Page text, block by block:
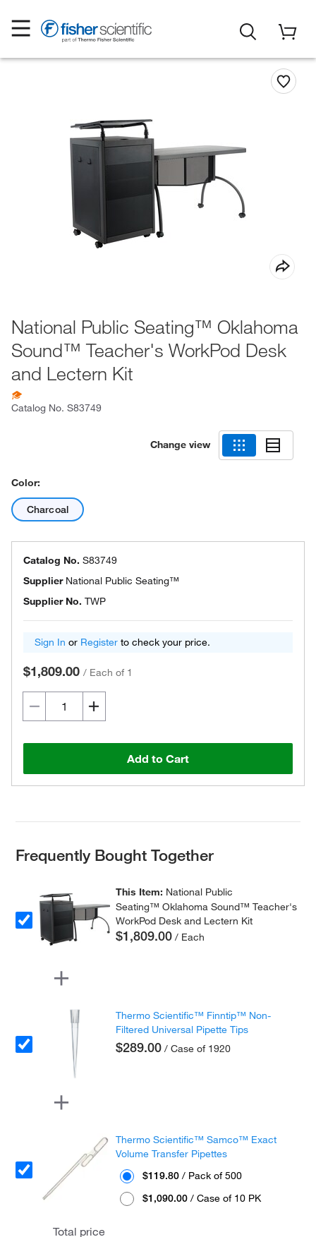
National Public Seating™ Oklahoma
Sound™ Teacher's WorkPod Desk
and Lectern Kit
Catalog No. S83749
Change view
Color:
Charcoal
Catalog No. S83749
Supplier National Public Seating™
Supplier No. TWP
Sign In or Register to check your price.
$1,809.00 / Each of 1
Add to Cart
Frequently Bought Together
This Item: National Public
Seating™ Oklahoma Sound™ Teacher's
WorkPod Desk and Lectern Kit
$1,809.00 / Each
Thermo Scientific™ Finntip™ Non-
Filtered Universal Pipette Tips
$289.00 / Case of 1920
Thermo Scientific™ Samco™ Exact
Volume Transfer Pipettes
$119.80 / Pack of 500
$1,090.00 / Case of 10 PK
Total price